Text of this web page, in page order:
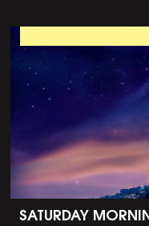
SATURDAY